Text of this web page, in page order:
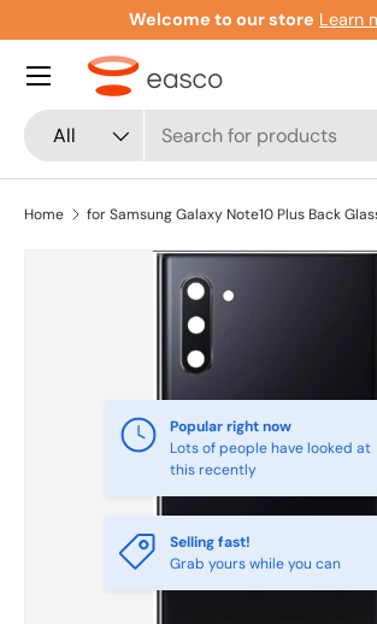
Skip to content
Welcome to our store Learn
Search
Product type
All
Menu
Home for Samsung Galaxy Note10 Plus Back
Popular right now
Lots of people have looked at
this recently
Selling fast!
Grab yours while you can